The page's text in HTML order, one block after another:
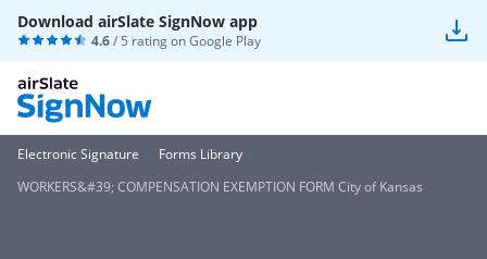
Download airSlate SignNow app
4.6/ 5 rating onGoogle Play
Electronic Signature
Forms Library
WORKERS&#39; COMPENSATION EXEMPTION FORM City of Kansas